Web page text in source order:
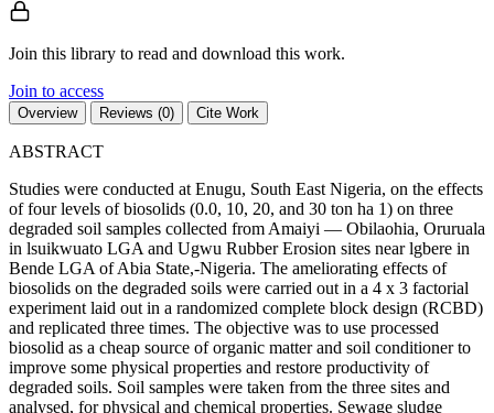
Join this library to read and download this work.
Join to access
Overview Reviews (0) Cite Work
ABSTRACT
Studies were conducted at Enugu, South East Nigeria, on the effects
of four levels of biosolids (0.0, 10, 20, and 30 ton ha 1) on three
degraded soil samples collected from Amaiyi — Obilaohia, Oruruala
in lsuikwuato LGA and Ugwu Rubber Erosion sites near lgbere in
Bende LGA of Abia State,-Nigeria. The ameliorating effects of
biosolids on the degraded soils were carried out in a 4 x 3 factorial
experiment laid out in a randomized complete block design (RCBD)
and replicated three times. The objective was to use processed
biosolid as a cheap source of organic matter and soil conditioner to
improve some physical properties and restore productivity of
degraded soils. Soil samples were taken from the three sites and
analysed, for physical and chemical properties. Sewage sludge